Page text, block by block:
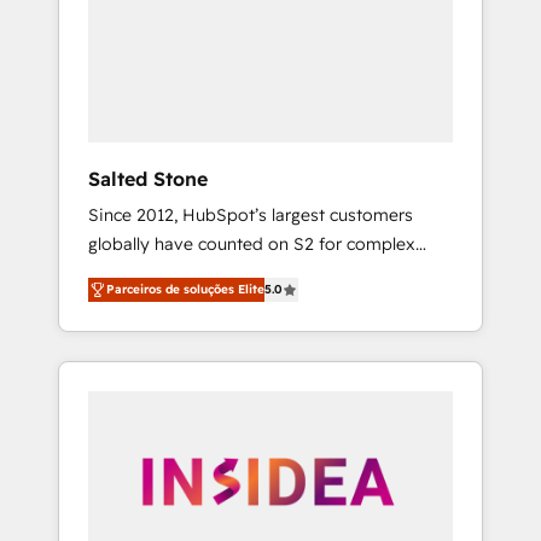
Salted Stone
Since 2012, HubSpot’s largest customers
globally have counted on S2 for complex
migrations, change management, systems
integration, and creative solutions that
deliver measurable impact and transform
brand experiences As one of the few full-
globally regionalized HubSpot websites,
integrated marketing campaigns, & RevOps
Parceiros de soluções Elite5.0